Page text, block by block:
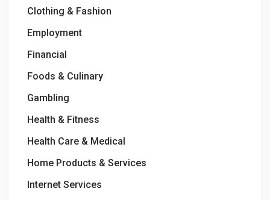
Clothing & Fashion
Employment
Financial
Foods & Culinary
Gambling
Health & Fitness
Health Care & Medical
Home Products & Services
Internet Services